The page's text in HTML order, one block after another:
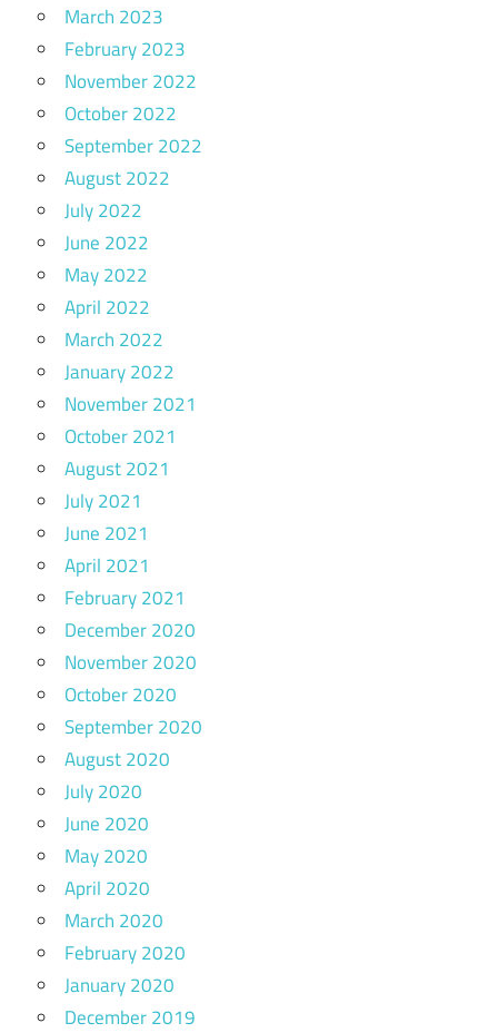
March 2023
February 2023
November 2022
October 2022
September 2022
August 2022
July 2022
June 2022
May 2022
April 2022
March 2022
January 2022
November 2021
October 2021
August 2021
July 2021
June 2021
April 2021
February 2021
December 2020
November 2020
October 2020
September 2020
August 2020
July 2020
June 2020
May 2020
April 2020
March 2020
February 2020
January 2020
December 2019